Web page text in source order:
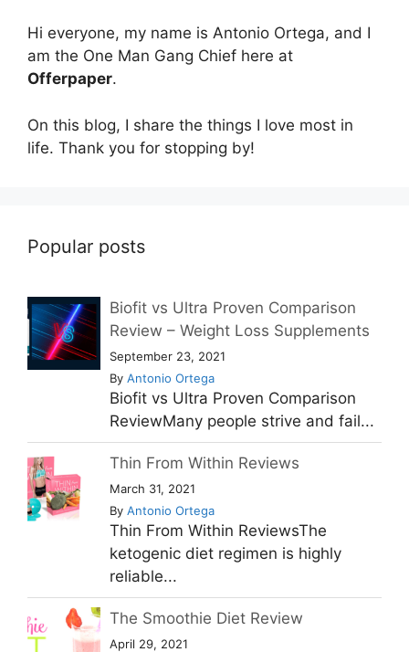
Hi everyone, my name is Antonio Ortega, and I
am the One Man Gang Chief here at
Offerpaper.
On this blog, I share the things I love most in
life. Thank you for stopping by!
Popular posts
Biofit vs Ultra Proven Comparison
Review – Weight Loss Supplements
September 23, 2021
By Antonio Ortega
Biofit vs Ultra Proven Comparison
ReviewMany people strive and fail...
Thin From Within Reviews
March 31, 2021
By Antonio Ortega
Thin From Within ReviewsThe
ketogenic diet regimen is highly
reliable...
The Smoothie Diet Review
April 29, 2021